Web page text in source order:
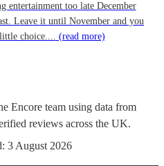
entertainment too late December
Leave it until November and you
choice.... (read more)
Encore team using data from
reviews across the UK.
3 August 2026